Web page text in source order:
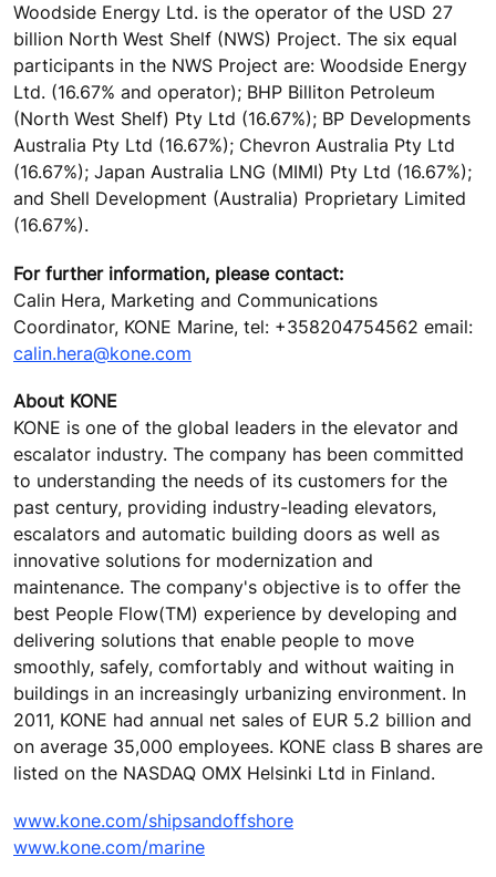
Woodside Energy Ltd. is the operator of the USD 27
billion North West Shelf (NWS) Project. The six equal
participants in the NWS Project are: Woodside Energy
Ltd. (16.67% and operator); BHP Billiton Petroleum
(North West Shelf) Pty Ltd (16.67%); BP Developments
Australia Pty Ltd (16.67%); Chevron Australia Pty Ltd
(16.67%); Japan Australia LNG (MIMI) Pty Ltd (16.67%);
and Shell Development (Australia) Proprietary Limited
(16.67%).
For further information, please contact:
Calin Hera, Marketing and Communications
Coordinator, KONE Marine, tel: +358204754562 email:
calin.hera@kone.com
About KONE
KONE is one of the global leaders in the elevator and
escalator industry. The company has been committed
to understanding the needs of its customers for the
past century, providing industry-leading elevators,
escalators and automatic building doors as well as
innovative solutions for modernization and
maintenance. The company's objective is to offer the
best People Flow(TM) experience by developing and
delivering solutions that enable people to move
smoothly, safely, comfortably and without waiting in
buildings in an increasingly urbanizing environment. In
2011, KONE had annual net sales of EUR 5.2 billion and
on average 35,000 employees. KONE class B shares are
listed on the NASDAQ OMX Helsinki Ltd in Finland.
www.kone.com/shipsandoffshore
www.kone.com/marine